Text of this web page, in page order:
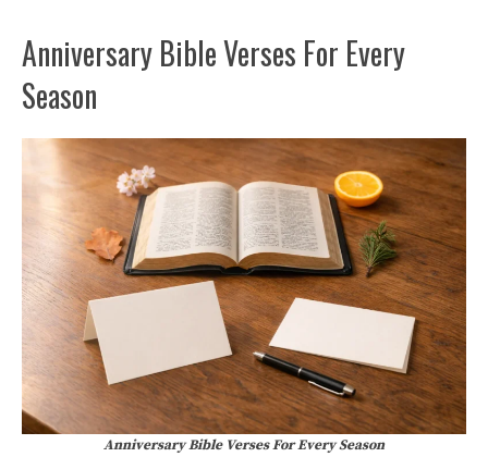
Anniversary Bible Verses For Every
Season
Anniversary Bible Verses For Every Season